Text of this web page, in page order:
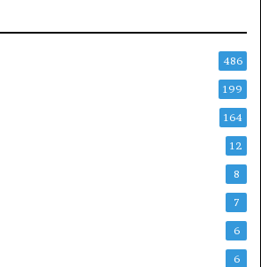
486
199
164
12
8
7
6
6